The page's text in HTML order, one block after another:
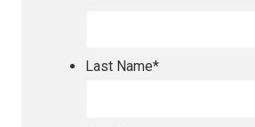
Last Name*